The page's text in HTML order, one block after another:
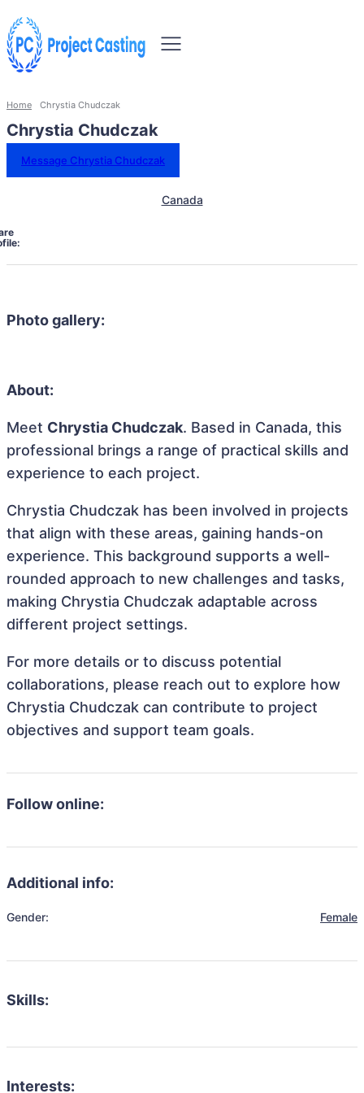
Home Chrystia Chudczak
Chrystia Chudczak
Message Chrystia Chudczak
Canada
Photo gallery:
About:
Meet Chrystia Chudczak. Based in Canada, this
professional brings a range of practical skills and
experience to each project.
Chrystia Chudczak has been involved in projects
that align with these areas, gaining hands-on
experience. This background supports a well-
rounded approach to new challenges and tasks,
making Chrystia Chudczak adaptable across
different project settings.
For more details or to discuss potential
collaborations, please reach out to explore how
Chrystia Chudczak can contribute to project
objectives and support team goals.
Follow online:
Additional info:
Gender: Female
Skills:
Interests: